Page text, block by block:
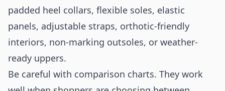
padded heel collars, flexible soles, elastic
panels, adjustable straps, orthotic-friendly
interiors, non-marking outsoles, or weather-
ready uppers.
Be careful with comparison charts. They work